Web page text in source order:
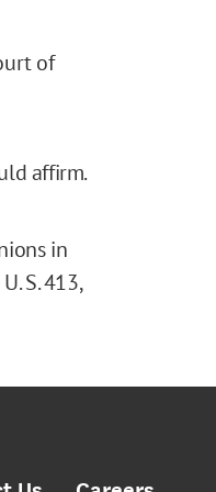
of
affirm.
in
S. 413,